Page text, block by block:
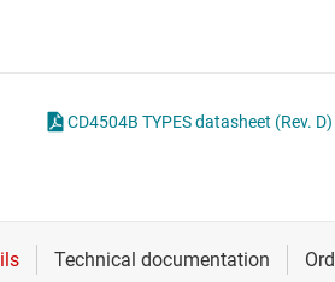
Isolation
CD4504B TYPES datasheet (Rev. D)